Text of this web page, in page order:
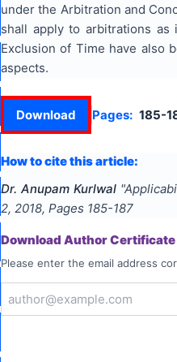
under the Arbitration and
shall apply to arbitrations
Exclusion of Time have also
aspects.
Download Pages: 185-
How to cite this article:
Dr. Anupam Kurlwal "
2, 2018, Pages 185-187
Download Author Certificate
Please enter the email address